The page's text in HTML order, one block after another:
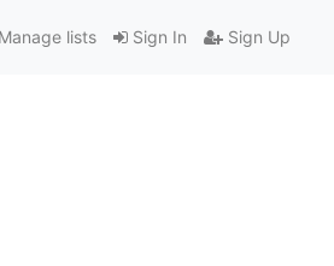
Sign In Sign Up
Manage lists